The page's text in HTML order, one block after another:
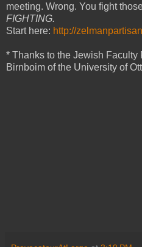
meeting. Wrong. You fight
FIGHTING.
Start here: http://
* Thanks to the Jewish
Birnboim of the University of